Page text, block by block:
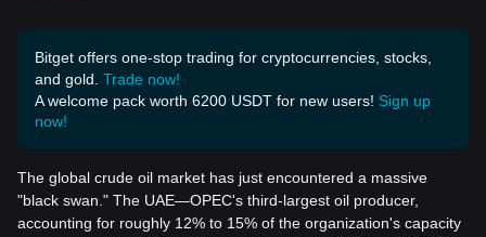
Bitget offers one-stop trading for cryptocurrencies, stocks,
and gold. Trade now!
A welcome pack worth 6200 USDT for new users! Sign up
now!
The global crude oil market has just encountered a massive
"black swan." The UAE—OPEC's third-largest oil producer,
accounting for roughly 12% to 15% of the organization's capacity